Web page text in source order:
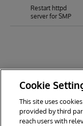
Restart httpd
server for SMP
Cookie
This site uses
provided by third
reach users with